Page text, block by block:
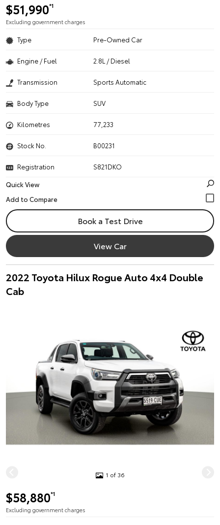
$51,990*1
Excluding government charges
Type Pre-Owned Car
Engine / Fuel 2.8L / Diesel
Transmission Sports Automatic
Body Type SUV
Kilometres 77,233
Stock No. B00231
Registration
S821DKO
Quick View
Book a Test Drive
View Car
2022 Toyota Hilux Rogue Auto 4x4 Double
Cab
1 of 36
$58,880*1
Excluding government charges